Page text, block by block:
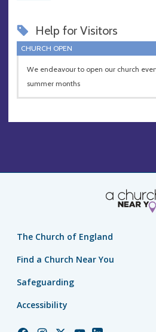
Help for Visitors
CHURCH OPEN
We endeavour to open our church
summer months
The Church of England
Find a Church Near You
Safeguarding
Accessibility